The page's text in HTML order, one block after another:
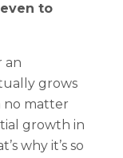
to
an
grows
no matter
growth in
why it’s so